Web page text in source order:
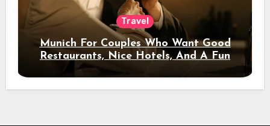
Travel
Munich For Couples Who Want Good
Restaurants, Nice Hotels, And A Fun
Night Out